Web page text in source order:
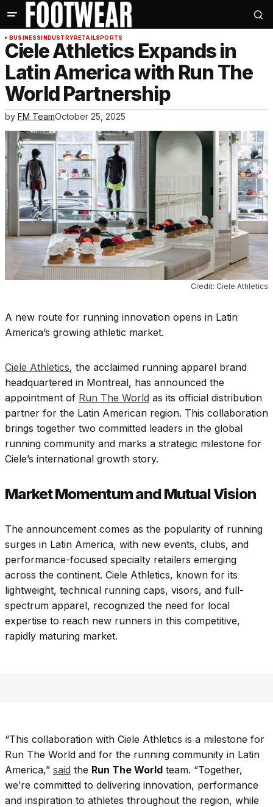
BUSINESSINDUSTRYRETAILSPORTS
Ciele Athletics Expands in
Latin America with Run The
World Partnership
by FM TeamOctober 25, 2025
Credit: Ciele Athletics
A new route for running innovation opens in Latin
America’s growing athletic market.
Ciele Athletics, the acclaimed running apparel brand
headquartered in Montreal, has announced the
appointment of Run The World as its official distribution
partner for the Latin American region. This collaboration
brings together two committed leaders in the global
running community and marks a strategic milestone for
Ciele’s international growth story.
Market Momentum and Mutual Vision
The announcement comes as the popularity of running
surges in Latin America, with new events, clubs, and
performance-focused specialty retailers emerging
across the continent. Ciele Athletics, known for its
lightweight, technical running caps, visors, and full-
spectrum apparel, recognized the need for local
expertise to reach new runners in this competitive,
rapidly maturing market.
“This collaboration with Ciele Athletics is a milestone for
Run The World and for the running community in Latin
America,” said the Run The World team. “Together,
we’re committed to delivering innovation, performance
and inspiration to athletes throughout the region, while